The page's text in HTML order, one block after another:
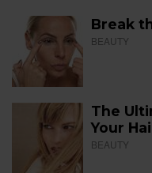
Break
BEAUTY
The
Your
BEAUTY